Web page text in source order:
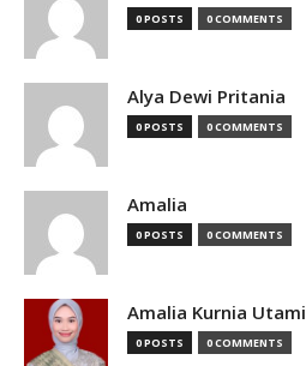
0 POSTS 0 COMMENTS
Alya Dewi Pritania
0 POSTS 0 COMMENTS
Amalia
0 POSTS 0 COMMENTS
Amalia Kurnia Utami
0 POSTS 0 COMMENTS